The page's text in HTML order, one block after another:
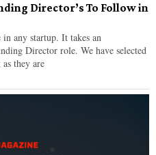
Director’s To Follow in
any startup. It takes an
Director role. We have selected
they are